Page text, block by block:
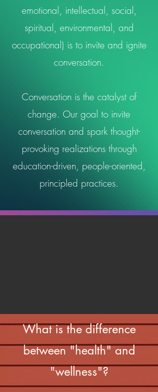
emotional, intellectual, social,
spiritual, environmental, and
occupational) is to invite and ignite
conversation.
Conversation is the catalyst of
change. Our goal to invite
conversation and spark thought-
provoking realizations through
education-driven, people-oriented,
principled practices.
What is the difference
between "health" and
"wellness"?